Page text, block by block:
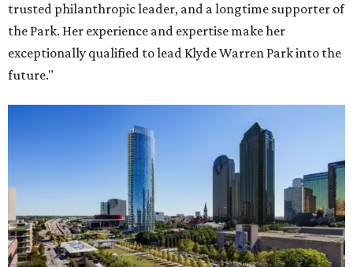
trusted philanthropic leader, and a longtime supporter of
the Park. Her experience and expertise make her
exceptionally qualified to lead Klyde Warren Park into the
future."